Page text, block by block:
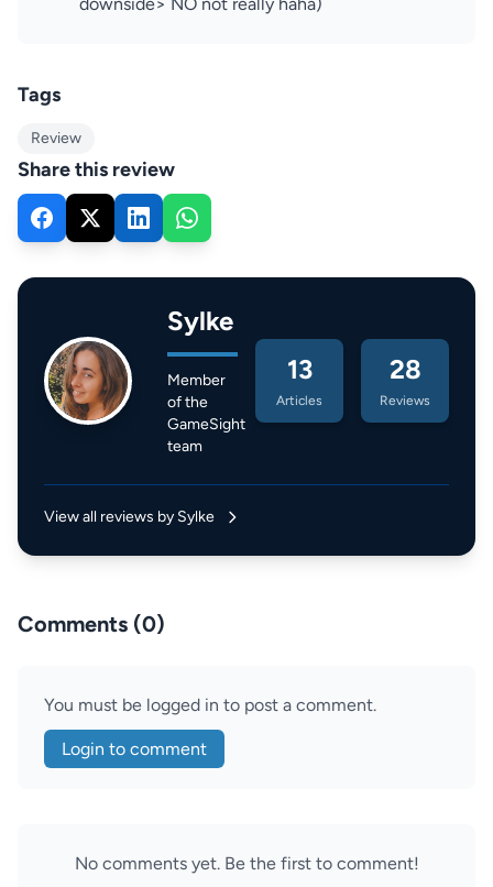
Tags
Review
Share this review
Sylke
Member
of the
GameSight
team
13
Articles
28
Reviews
View all reviews by Sylke
Comments (0)
You must be logged in to post a comment.
Login to comment
No comments yet. Be the first to comment!